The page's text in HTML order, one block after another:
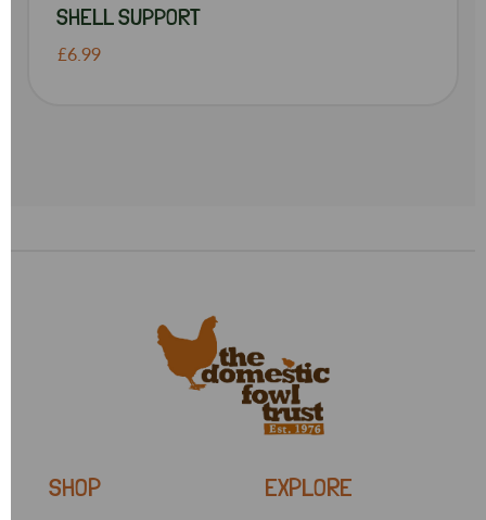
SHELL SUPPORT
£6.99
SHOP EXPLORE